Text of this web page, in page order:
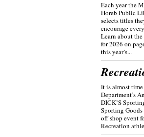
Each year the
Horeb Public
selects titles
encourage
Learn about
for 2026 on
this year’s...
It is almost
Department’s
DICK’S
Sporting
off shop event
Recreation